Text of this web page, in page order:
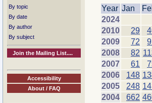
By topic
By date
By author
By subject
Join the Mailing List....
Accessibility
About / FAQ
Year Jan
2024
2010
29
2009
72
2008
82
2007
61
2006
148
2005
248
2004
662